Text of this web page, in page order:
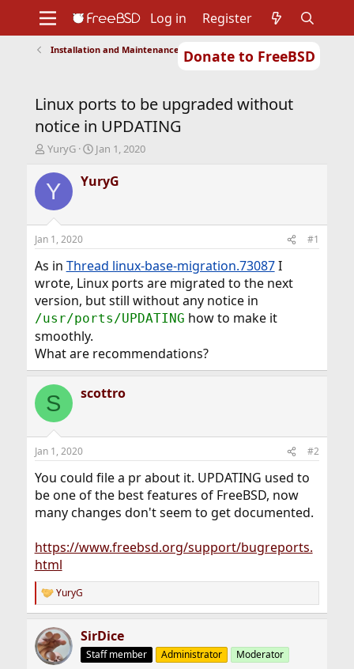
Donate to FreeBSD
Support
Foundation
Log in Register
Installation and Maintenance of Ports or Packages
Linux ports to be upgraded without
notice in UPDATING
T
r
e
d
t
a
t
e
r
YuryG
S
a
r
t
e
Jan 1, 2020
Y YuryG
Jan 1, 2020 #1
As in Thread linux-base-migration.73087I
wrote, Linux ports are migrated to the next
version, but still without any notice in
/usr/ports/UPDATING how to make it
smoothly.
What are recommendations?
S scottro
Jan 1, 2020 #2
You could file a pr about it. UPDATING used to
be one of the best features of FreeBSD, now
many changes don't seem to get documented.
https://www.freebsd.org/support/bugreports.
html
R
e
c
t
i
YuryG
SirDice
Staff member Administrator Moderator